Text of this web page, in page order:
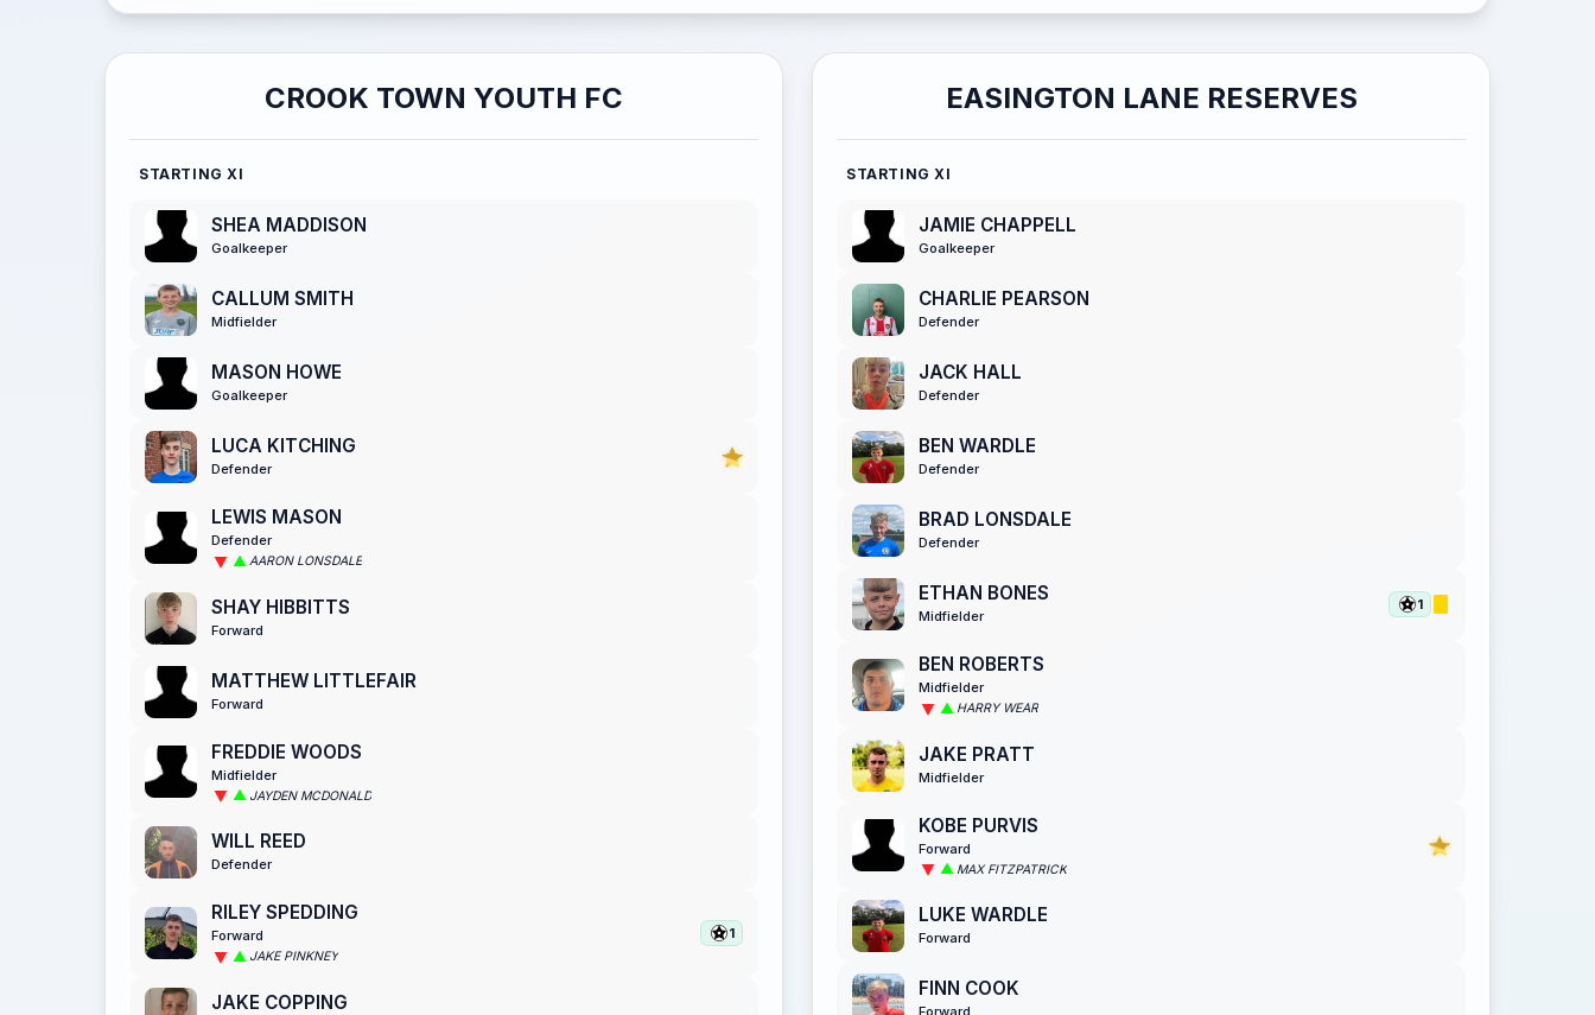
CROOK TOWN YOUTH FC
STARTING XI
SHEA MADDISON
Goalkeeper
CALLUM SMITH
Midfielder
MASON HOWE
Goalkeeper
LUCA KITCHING
Defender
LEWIS MASON
Defender
AARON LONSDALE
SHAY HIBBITTS
Forward
MATTHEW LITTLEFAIR
Forward
FREDDIE WOODS
Midfielder
JAYDEN MCDONALD
WILL REED
Defender
RILEY SPEDDING
Forward
JAKE PINKNEY
1
JAKE COPPING
EASINGTON LANE RESERVES
STARTING XI
JAMIE CHAPPELL
Goalkeeper
CHARLIE PEARSON
Defender
JACK HALL
Defender
BEN WARDLE
Defender
BRAD LONSDALE
Defender
ETHAN BONES
Midfielder
1
BEN ROBERTS
Midfielder
HARRY WEAR
JAKE PRATT
Midfielder
KOBE PURVIS
Forward
MAX FITZPATRICK
LUKE WARDLE
Forward
FINN COOK